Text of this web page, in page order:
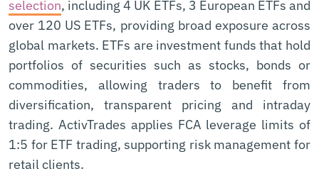
selection, including 4 UK ETFs, 3 European ETFs and
over 120 US ETFs, providing broad exposure across
global markets. ETFs are investment funds that hold
portfolios of securities such as stocks, bonds or
commodities, allowing traders to benefit from
diversification, transparent pricing and intraday
trading. ActivTrades applies FCA leverage limits of
1:5 for ETF trading, supporting risk management for
retail clients.